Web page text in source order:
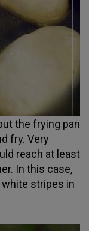
the frying pan
fry. Very
reach at least
In this case,
stripes in